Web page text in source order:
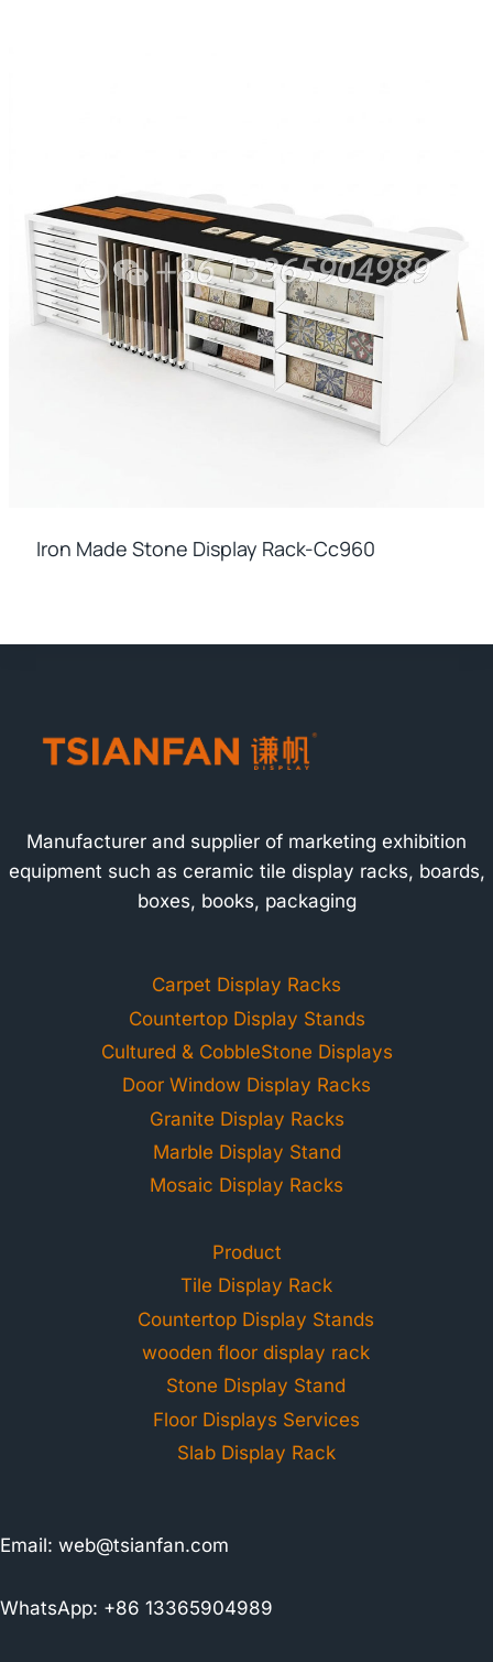
Iron Made Stone Display Rack-Cc960
Manufacturer and supplier of marketing exhibition
equipment such as ceramic tile display racks, boards,
boxes, books, packaging
Carpet Display Racks
Countertop Display Stands
Cultured & CobbleStone Displays
Door Window Display Racks
Granite Display Racks
Marble Display Stand
Mosaic Display Racks
Product
Tile Display Rack
Countertop Display Stands
wooden floor display rack
Stone Display Stand
Floor Displays Services
Slab Display Rack
Email: web@tsianfan.com
WhatsApp: +86 13365904989